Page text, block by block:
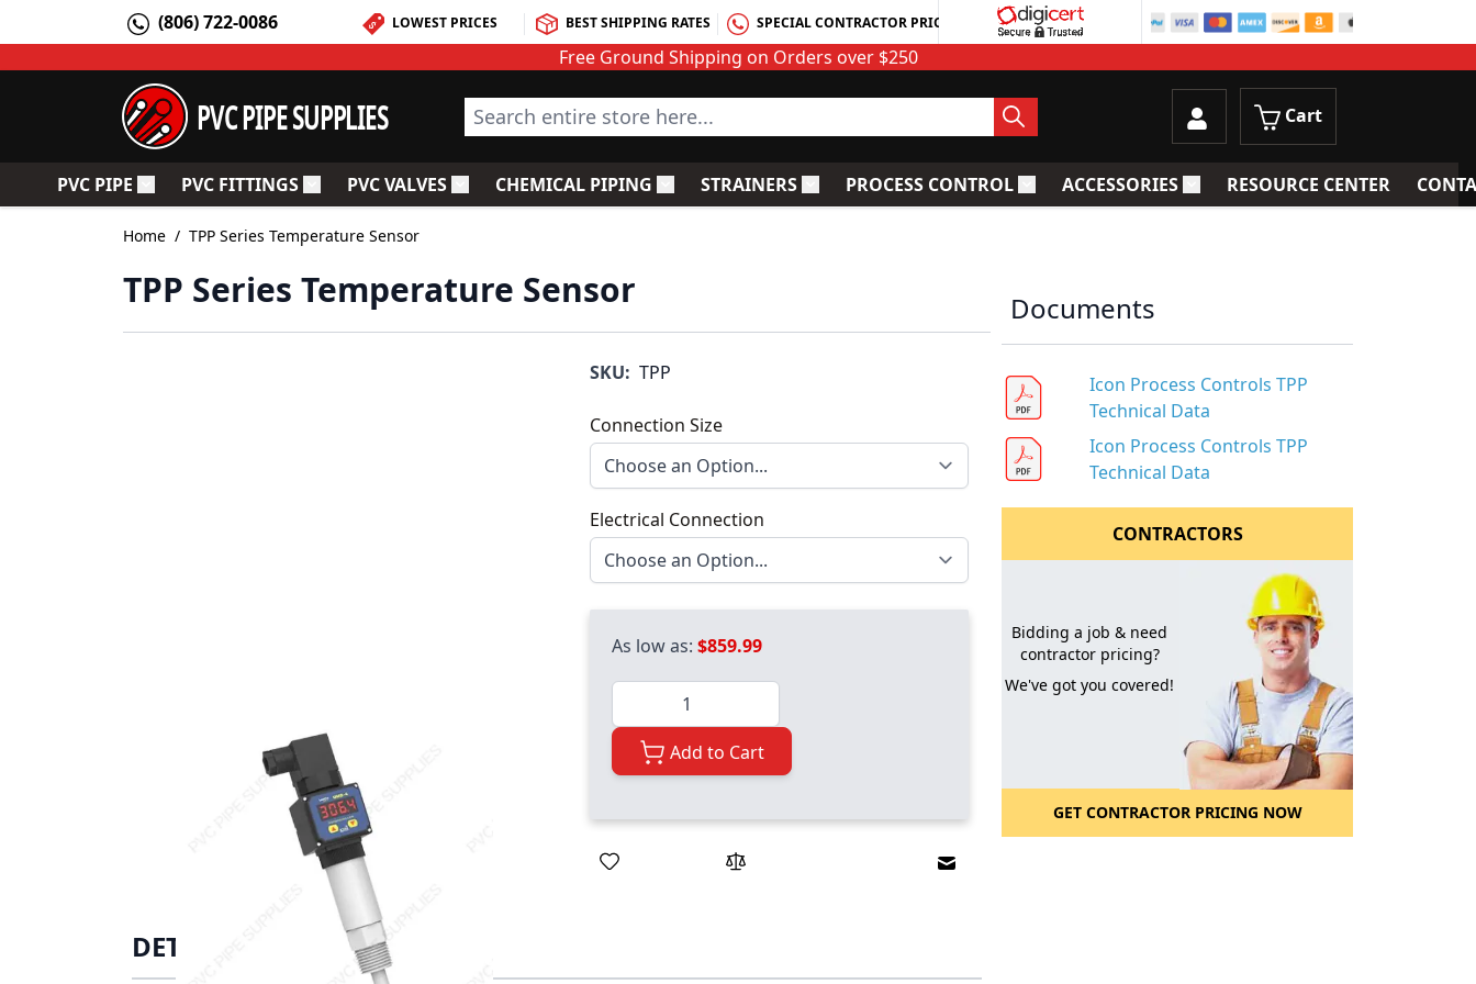
(806) 722-0086 LOWEST PRICES BEST SHIPPING RATES SPECIAL CONTRACTOR PRICING
Free Ground Shipping on Orders over $250
PVC PIPE SUPPLIES Search entire store here... Cart
PVC PIPE Toggle submenu for PVC Pipe
PVC FITTINGSToggle submenu for PVC Fittings
PVC VALVESToggle submenu for PVC Valves
CHEMICAL PIPING Toggle submenu for Chemical Piping
STRAINERSToggle submenu for Strainers
PROCESS CONTROLToggle submenu for Process Control
ACCESSORIESToggle submenu for Accessories
RESOURCE CENTER
Home / TPP Series Temperature Sensor
TPP Series Temperature Sensor
SKU: TPP
Connection Size
Electrical Connection
As low as: $859.99
Quantity
Add to Cart
Email to a Friend
DETAILS
Documents
Icon Process Controls TPP
Technical Data
Icon Process Controls TPP
Technical Data
CONTRACTORS
Bidding a job & need
contractor pricing?
We've got you covered!
GET CONTRACTOR PRICING NOW